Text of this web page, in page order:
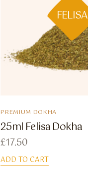
FELISA
PREMIUM DOKHA
25ml Felisa Dokha
£17.50
ADD TO CART